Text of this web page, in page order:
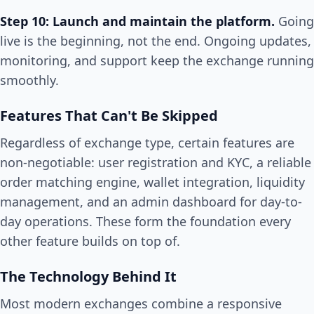
Step 10: Launch and maintain the platform. Going
live is the beginning, not the end. Ongoing updates,
monitoring, and support keep the exchange running
smoothly.
Features That Can't Be Skipped
Regardless of exchange type, certain features are
non-negotiable: user registration and KYC, a reliable
order matching engine, wallet integration, liquidity
management, and an admin dashboard for day-to-
day operations. These form the foundation every
other feature builds on top of.
The Technology Behind It
Most modern exchanges combine a responsive